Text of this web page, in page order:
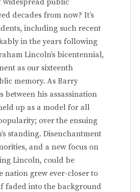
decades from now? It’s
including such recent
in the years following
Lincoln’s bicentennial,
as our sixteenth
memory. As Barry
between his assassination
up as a model for all
over the ensuing
standing. Disenchantment
and a new focus on
Lincoln, could be
nation grew ever-closer to
faded into the background